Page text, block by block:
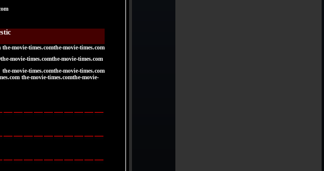
movie-times.comthe-movie-times.com
movie-times.comthe-movie-times.com
the-movie-times.comthe-movie-times.com
the-movie-times.comthe-movie-